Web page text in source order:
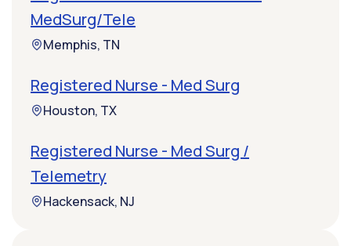
MedSurg/Tele
Memphis, TN
Registered Nurse - Med Surg
Houston, TX
Registered Nurse - Med Surg /
Telemetry
Hackensack, NJ